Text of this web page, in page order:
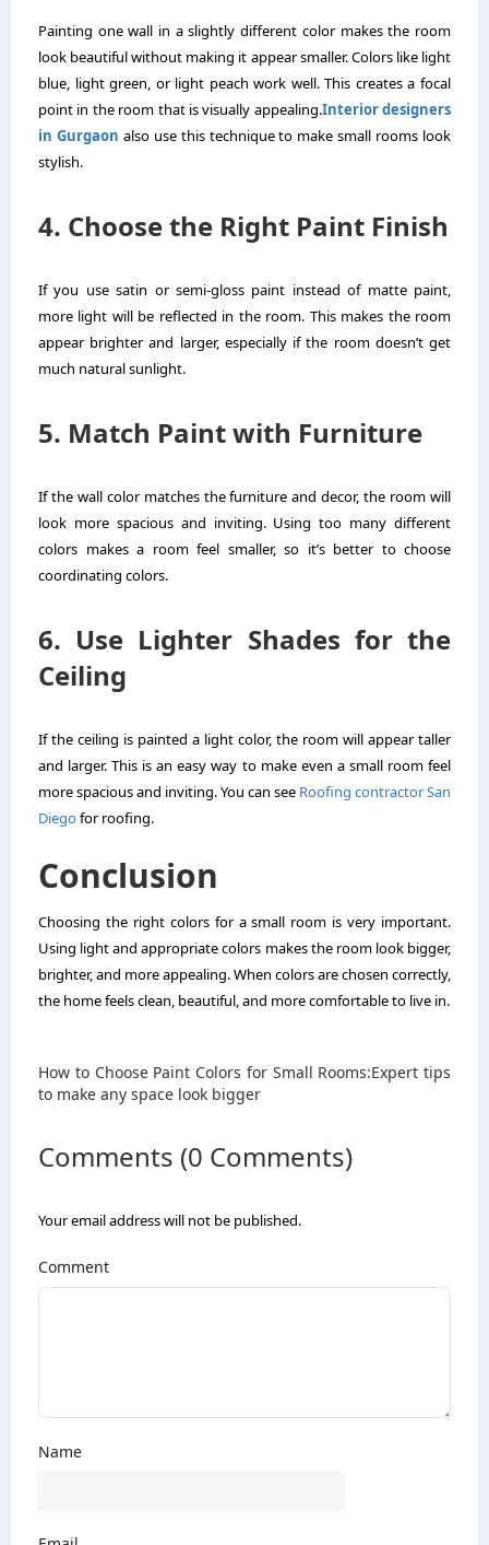
Painting one wall in a slightly different color makes the room
look beautiful without making it appear smaller. Colors like light
blue, light green, or light peach work well. This creates a focal
point in the room that is visually appealing.Interior designers
in Gurgaon also use this technique to make small rooms look
stylish.
4. Choose the Right Paint Finish
If you use satin or semi-gloss paint instead of matte paint,
more light will be reflected in the room. This makes the room
appear brighter and larger, especially if the room doesn’t get
much natural sunlight.
5. Match Paint with Furniture
If the wall color matches the furniture and decor, the room will
look more spacious and inviting. Using too many different
colors makes a room feel smaller, so it’s better to choose
coordinating colors.
6. Use Lighter Shades for the
Ceiling
If the ceiling is painted a light color, the room will appear taller
and larger. This is an easy way to make even a small room feel
more spacious and inviting. You can see Roofing contractor San
Diegofor roofing.
Conclusion
Choosing the right colors for a small room is very important.
Using light and appropriate colors makes the room look bigger,
brighter, and more appealing. When colors are chosen correctly,
the home feels clean, beautiful, and more comfortable to live in.
How to Choose Paint Colors for Small Rooms:Expert tips
to make any space look bigger
Comments (0 Comments)
Your email address will not be published.
Comment
Name